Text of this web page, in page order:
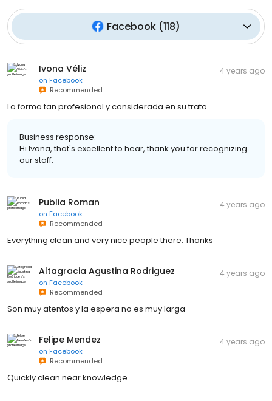
Facebook(118)
Ivona Véliz
on Facebook
Recommended
4 years ago
La forma tan profesional y considerada en su trato.
Business response:
Hi Ivona, that's excellent to hear, thank you for recognizing
our staff.
Publia Roman
on Facebook
Recommended
4 years ago
Everything clean and very nice people there. Thanks
Altagracia Agustina Rodriguez
on Facebook
Recommended
4 years ago
Son muy atentos y la espera no es muy larga
Felipe Mendez
on Facebook
Recommended
4 years ago
Quickly clean near knowledge